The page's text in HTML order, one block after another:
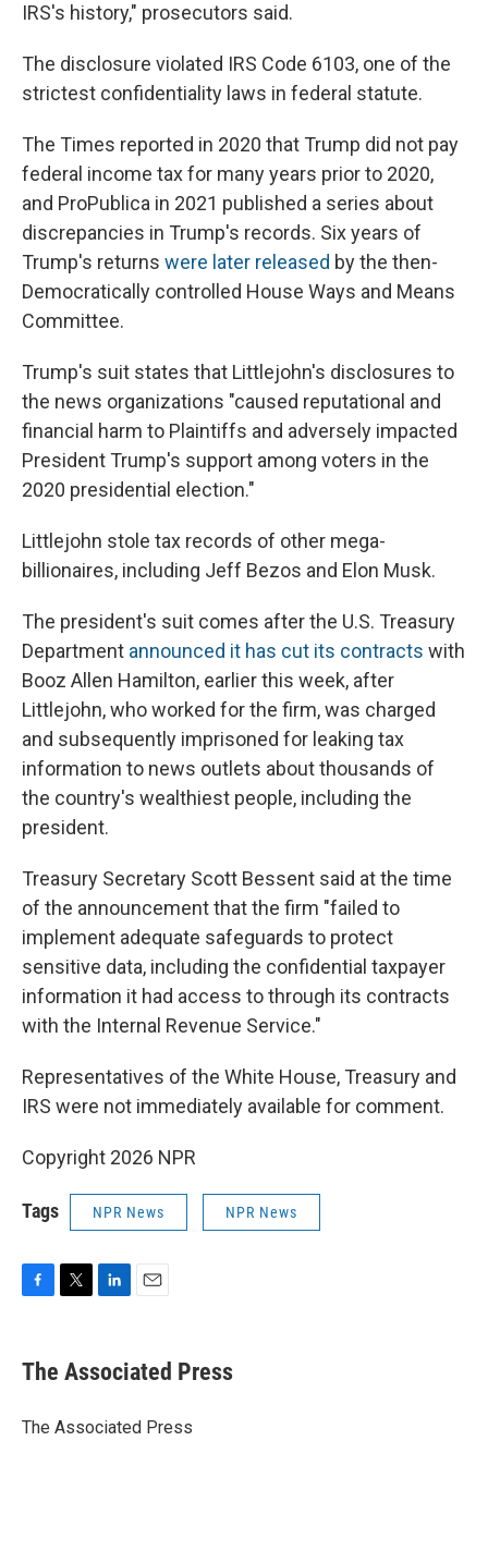
IRS's history," prosecutors said.
The disclosure violated IRS Code 6103, one of the
strictest confidentiality laws in federal statute.
The Times reported in 2020 that Trump did not pay
federal income tax for many years prior to 2020,
and ProPublica in 2021 published a series about
discrepancies in Trump's records. Six years of
Trump's returns were later released by the then-
Democratically controlled House Ways and Means
Committee.
Trump's suit states that Littlejohn's disclosures to
the news organizations "caused reputational and
financial harm to Plaintiffs and adversely impacted
President Trump's support among voters in the
2020 presidential election."
Littlejohn stole tax records of other mega-
billionaires, including Jeff Bezos and Elon Musk.
The president's suit comes after the U.S. Treasury
Department announced it has cut its contracts with
Booz Allen Hamilton, earlier this week, after
Littlejohn, who worked for the firm, was charged
and subsequently imprisoned for leaking tax
information to news outlets about thousands of
the country's wealthiest people, including the
president.
Treasury Secretary Scott Bessent said at the time
of the announcement that the firm "failed to
implement adequate safeguards to protect
sensitive data, including the confidential taxpayer
information it had access to through its contracts
with the Internal Revenue Service."
Representatives of the White House, Treasury and
IRS were not immediately available for comment.
Copyright 2026 NPR
Tags NPR News NPR News
e
b
o
t
r
k
e
I
i
l
The Associated Press
The Associated Press